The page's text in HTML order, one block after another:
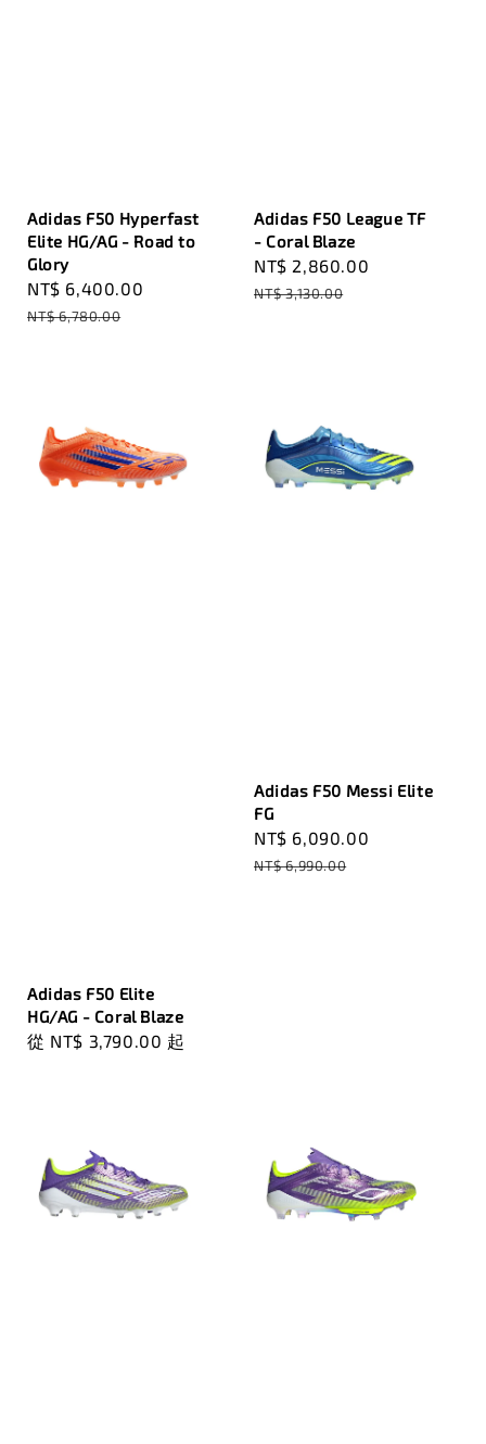
Adidas F50 Hyperfast
Elite HG/AG - Road to
Glory
Sale
price
NT$ 6,400.00
NT$ 6,780.00
Adidas F50 League TF
- Coral Blaze
Sale
price
NT$ 2,860.00
NT$ 3,130.00
Adidas F50 Elite
HG/AG - Coral Blaze
Regular
從 NT$ 3,790.00 起
Adidas F50 Messi Elite
FG
Sale
price
NT$ 6,090.00
NT$ 6,990.00